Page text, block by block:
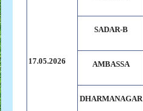
17.05.2026
SADAR-B
AMBASSA
DHARMANAGAR